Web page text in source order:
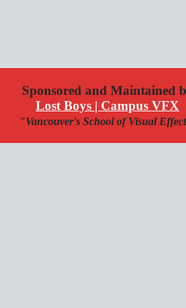
Sponsored and Maintained
Lost Boys | Campus VFX
"Vancouver's School of Visual